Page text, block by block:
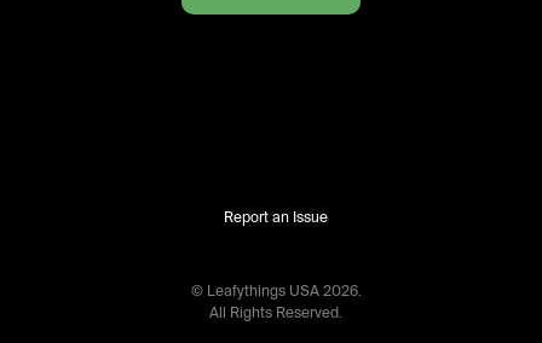
Report an Issue
© Leafythings USA 2026.
All Rights Reserved.